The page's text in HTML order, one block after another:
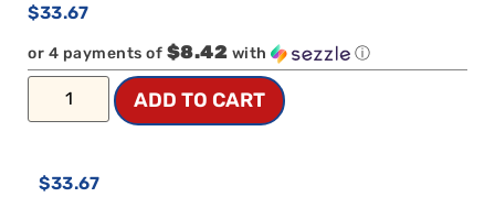
$33.67
or 4 payments of $8.42 with ⓘ
ADD TO CART
$33.67